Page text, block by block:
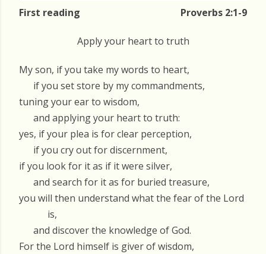
First reading Proverbs 2:1-9
Apply your heart to truth
My son, if you take my words to heart,
if you set store by my commandments,
tuning your ear to wisdom,
and applying your heart to truth:
yes, if your plea is for clear perception,
if you cry out for discernment,
if you look for it as if it were silver,
and search for it as for buried treasure,
you will then understand what the fear of the Lord
is,
and discover the knowledge of God.
For the Lord himself is giver of wisdom,